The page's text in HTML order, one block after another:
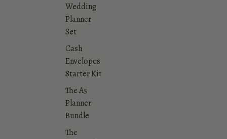
Wedding
Planner
Set
Cash
Envelopes
Starter Kit
The A5
Planner
Bundle
The